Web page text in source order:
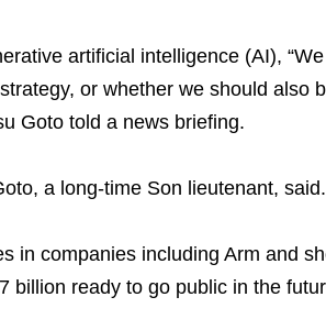
artificial intelligence (AI),
or whether we should also
Goto told a news briefing.
a long-time Son lieutenant, said.
in companies including Arm and
billion ready to go public in the